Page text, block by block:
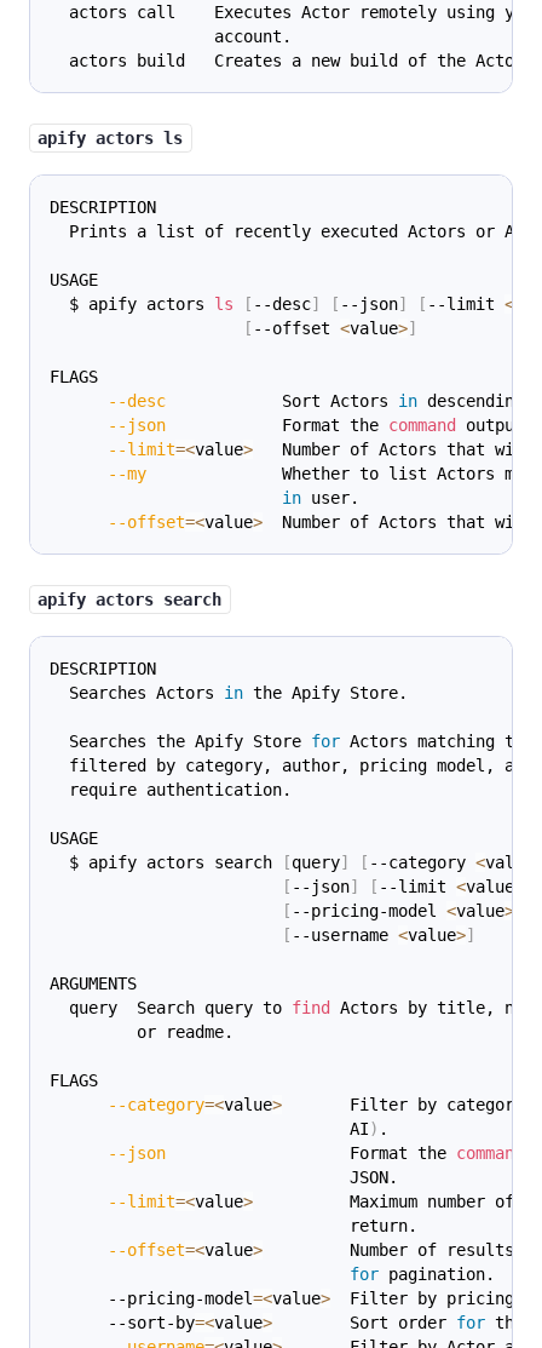
actors call    Executes Actor remotely using
                 account.
  actors build   Creates a new build of the Actor.
apify actors ls
DESCRIPTION
Prints a list of recently executed Actors or
USAGE
  $ apify actors
ls [ --desc] [ --json] [ --limit <
[ --offset <value>]
FLAGS
--desc
            Sort Actors
in descending
--json
            Format the
command
output
--limit=<value>
Number of Actors that will
--my
Whether to list Actors
in user.
--offset=<value>
Number of Actors that will
apify actors search
DESCRIPTION
  Searches Actors
in the Apify Store.
  Searches the Apify Store
for Actors matching
filtered by category, author, pricing model,
  require authentication.
USAGE
  $ apify actors search
[query] [ --category <value
[ --json] [ --limit <value
[ --pricing-model <value>
[ --username <value>]
ARGUMENTS
  query  Search query to
find
Actors by title,
         or readme.
FLAGS
--category=<value>
       Filter by category
                               AI
) .
--json
                   Format the
command
                               JSON.
--limit=<value>
Maximum number of
                               return.
--offset=<value>
Number of results
for pagination.
      --pricing-model
=<value>
Filter by pricing
      --sort-by
=<value>
        Sort order
for the